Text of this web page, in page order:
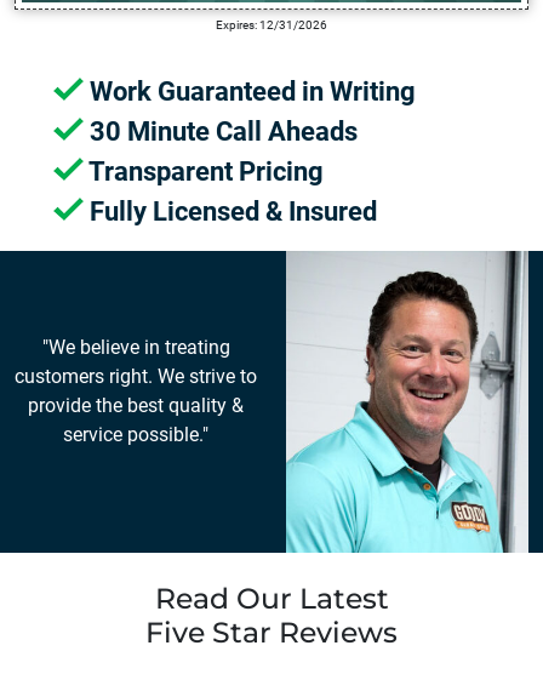
Expires: 12/31/2026
Work Guaranteed in Writing
30 Minute Call Aheads
Transparent Pricing
Fully Licensed & Insured
"We believe in treating
customers right. We strive to
provide the best quality &
service possible."
Read Our Latest
Five Star Reviews